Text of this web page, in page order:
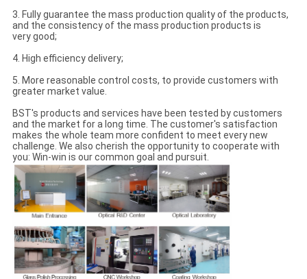
3. Fully guarantee the mass production quality of the products,
and the consistency of the mass production products is
very good;
4. High efficiency delivery;
5. More reasonable control costs, to provide customers with
greater market value.
BST's products and services have been tested by customers
and the market for a long time. The customer's satisfaction
makes the whole team more confident to meet every new
challenge. We also cherish the opportunity to cooperate with
you: Win-win is our common goal and pursuit.